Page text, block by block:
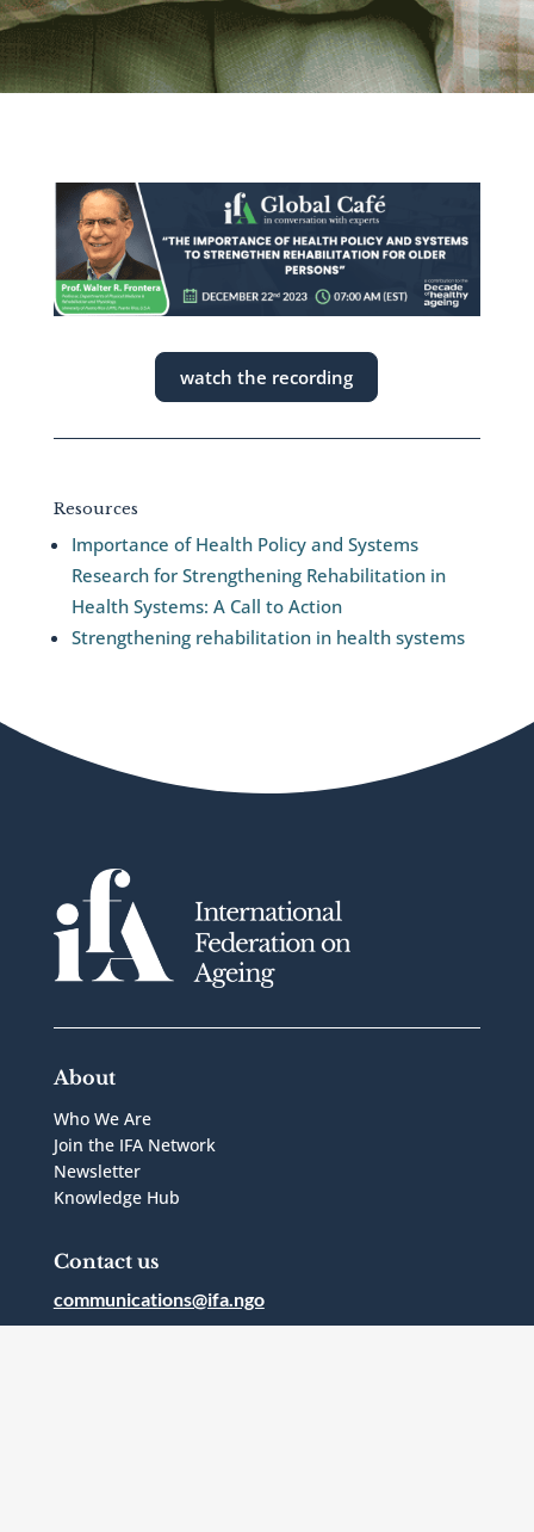
watch the recording
Resources
Importance of Health Policy and Systems
Research for Strengthening Rehabilitation in
Health Systems: A Call to Action
Strengthening rehabilitation in health systems
About
Who We Are
Join the IFA Network
Newsletter
Knowledge Hub
Contact us
communications@ifa.ngo